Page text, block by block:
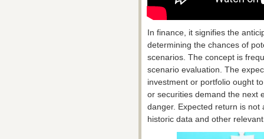
In finance, it signifies the
determining the chances of
scenarios. The concept is
scenario evaluation. The
investment or portfolio ought
or securities demand the next
danger. Expected return is
historic data and other